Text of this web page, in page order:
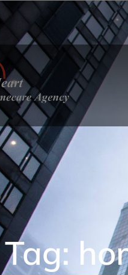
Tag: